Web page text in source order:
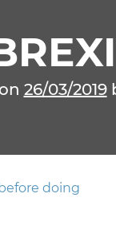
26/03/2019
doing